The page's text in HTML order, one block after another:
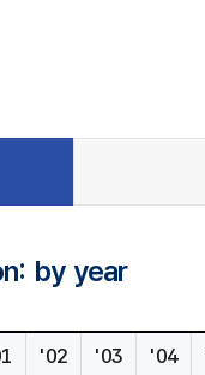
by year
'02 '03 '04